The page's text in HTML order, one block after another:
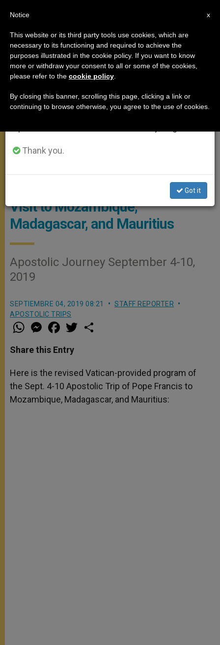
APOSTOLIC TRIPS
Full Program of Pope Francis’
Visit to Mozambique,
Madagascar, and Mauritius
Apostolic Journey September 4-10,
2019
SEPTIEMBRE 04, 2019 08:21
STAFF REPORTER
APOSTOLIC TRIPS
W
h
t
s
p
p
M
e
s
e
g
e
a
e
b
o
k
w
r
Share this Entry
Here is the revised Vatican-provided program of
the Sept. 4-10 Apostolic Trip of Pope Francis to
Mozambique, Madagascar, and Mauritius:
×
Important Notice
From July 27 to August 7 we will take our
annual break, taking advantage of the summer
period when less information is generated and
Thank you.
Got it
x
Notice
This website or its third party tools use cookies, which are
necessary to its functioning and required to achieve the
purposes illustrated in the cookie policy. If you want to know
more or withdraw your consent to all or some of the cookies,
please refer to the cookie policy
By closing this banner, scrolling this page, clicking a link or
continuing to browse otherwise, you agree to the use of cookies.